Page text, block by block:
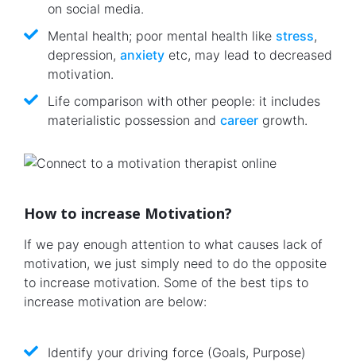
on social media.
Mental health; poor mental health like stress,
depression, anxiety etc, may lead to decreased
motivation.
Life comparison with other people: it includes
materialistic possession and career growth.
How to increase Motivation?
If we pay enough attention to what causes lack of
motivation, we just simply need to do the opposite
to increase motivation. Some of the best tips to
increase motivation are below:
Identify your driving force (Goals, Purpose)